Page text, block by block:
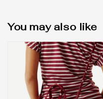
You may also like